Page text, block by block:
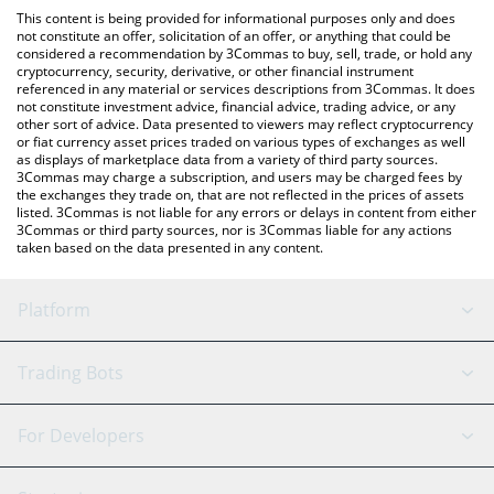
check the latest Eris Amplified Luna price in major fiat and
crypto currencies.
This content is being provided for informational purposes only and does
not constitute an offer, solicitation of an offer, or anything that could be
considered a recommendation by 3Commas to buy, sell, trade, or hold any
cryptocurrency, security, derivative, or other financial instrument
referenced in any material or services descriptions from 3Commas. It does
not constitute investment advice, financial advice, trading advice, or any
other sort of advice. Data presented to viewers may reflect cryptocurrency
or fiat currency asset prices traded on various types of exchanges as well
as displays of marketplace data from a variety of third party sources.
3Commas may charge a subscription, and users may be charged fees by
the exchanges they trade on, that are not reflected in the prices of assets
listed. 3Commas is not liable for any errors or delays in content from either
3Commas or third party sources, nor is 3Commas liable for any actions
taken based on the data presented in any content.
Platform
GRID Bot
Signal Bot
AI Assistant
Trading Bots
Binance
For Developers